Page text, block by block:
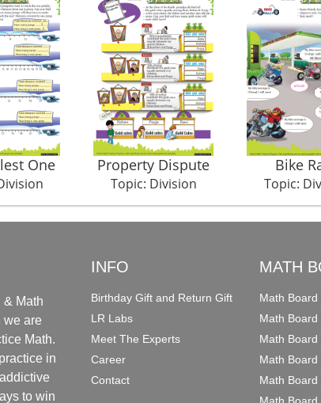
One Property Dispute
Topic: Division
Bike
Topic:
& Math
we are
Math.
in
to win
INFO
Birthday Gift and Return Gift
LR Labs
Meet The Experts
Career
Contact
MATH
Math Board
Math
Math
Math
Math